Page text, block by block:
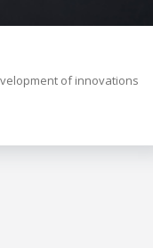
of innovations